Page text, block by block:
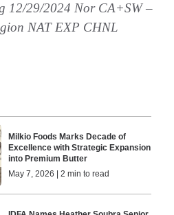
12/29/2024 Nor CA+SW –
NAT EXP CHNL
Milkio Foods Marks Decade of
Excellence with Strategic Expansion
into Premium Butter
May 7, 2026 | 2 min to read